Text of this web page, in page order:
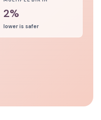
2%
lower is safer